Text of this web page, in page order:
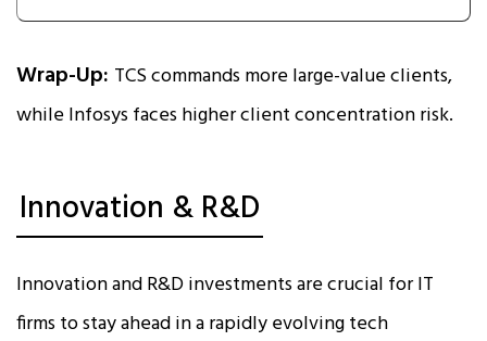
Wrap-Up: TCS commands more large-value clients,
while Infosys faces higher client concentration risk.
Innovation & R&D
Innovation and R&D investments are crucial for IT
firms to stay ahead in a rapidly evolving tech